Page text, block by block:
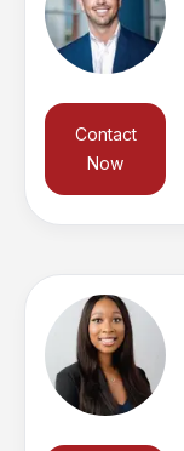
Contact
Now